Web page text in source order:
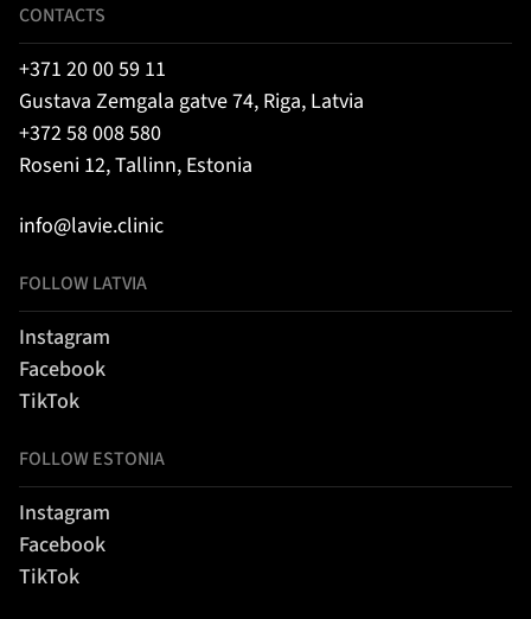
CONTACTS
+371 20 00 59 11
Gustava Zemgala gatve 74, Riga, Latvia
+372 58 008 580
Roseni 12, Tallinn, Estonia
info@lavie.clinic
FOLLOW LATVIA
Instagram
Facebook
TikTok
FOLLOW ESTONIA
Instagram
Facebook
TikTok